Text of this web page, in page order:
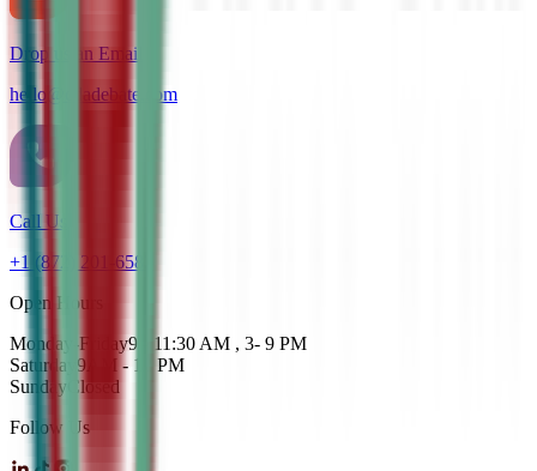
Drop us an Email
hello@cdadebate.com
Call Us
+1 (872) 201-6583
Open Hours
Monday-Friday9 - 11:30 AM , 3- 9 PM
Saturday 9AM - 12 PM
Sunday Closed
Follow Us